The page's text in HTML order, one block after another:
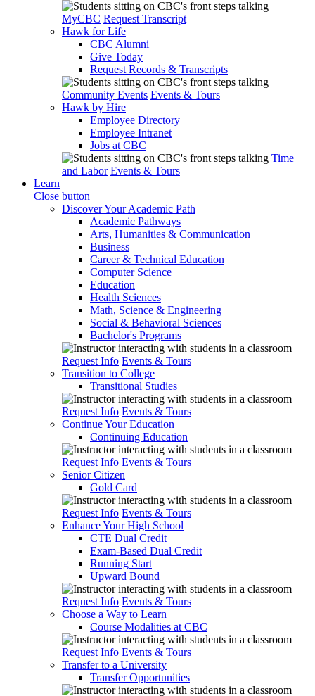
MyCBC Request Transcript
Hawk for Life
CBC Alumni
Give Today
Request Records & Transcripts
Community Events Events & Tours
Hawk by Hire
Employee Directory
Employee Intranet
Jobs at CBC
Time
and Labor Events & Tours
Learn
Close button
Discover Your Academic Path
Academic Pathways
Arts, Humanities & Communication
Business
Career & Technical Education
Computer Science
Education
Health Sciences
Math, Science & Engineering
Social & Behavioral Sciences
Bachelor's Programs
Request Info Events & Tours
Transition to College
Transitional Studies
Request Info Events & Tours
Continue Your Education
Continuing Education
Request Info Events & Tours
Senior Citizen
Gold Card
Request Info Events & Tours
Enhance Your High School
CTE Dual Credit
Exam-Based Dual Credit
Running Start
Upward Bound
Request Info Events & Tours
Choose a Way to Learn
Course Modalities at CBC
Request Info Events & Tours
Transfer to a University
Transfer Opportunities